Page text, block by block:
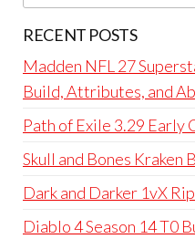
RECENT POSTS
Madden NFL 27
Build, Attributes, and
Path of Exile 3.29 Early
Skull and Bones Kraken
Dark and Darker 1vX
Diablo 4 Season 14 T0